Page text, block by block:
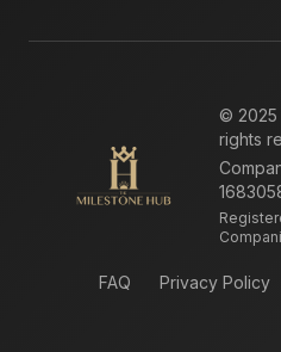
© 2025
rights
FAQ Privacy Policy